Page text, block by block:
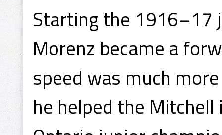
Starting the 1916–17
Morenz became a
speed was much
he helped the